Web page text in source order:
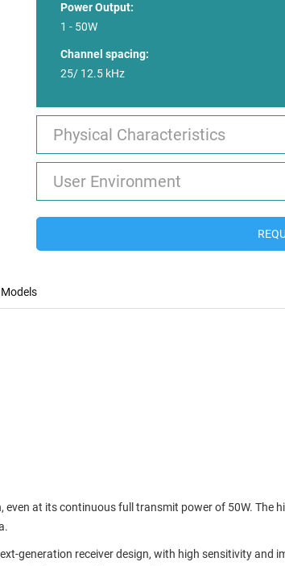
Power Output:
1 - 50W
Channel spacing:
25/ 12.5 kHz
Physical Characteristics
User Environment
at its continuous full transmit power of 50W. The
generation receiver design, with high sensitivity and